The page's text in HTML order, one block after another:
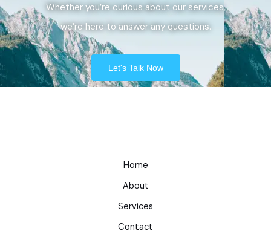
Whether you’re curious about our services,
we’re here to answer any questions.
Let's Talk Now
Home
About
Services
Contact